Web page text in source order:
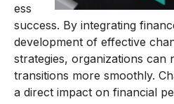
ess
success. By integrating
development of effective
strategies, organizations can
transitions more smoothly.
a direct impact on financial